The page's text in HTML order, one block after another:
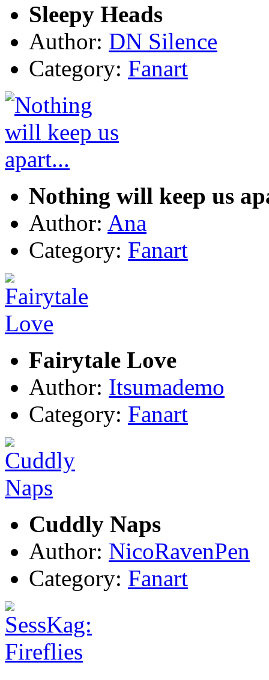
Sleepy Heads
Author: DN Silence
Category: Fanart
Nothing will keep us
Author: Ana
Category: Fanart
Fairytale Love
Author: Itsumademo
Category: Fanart
Cuddly Naps
Author: NicoRavenPen
Category: Fanart